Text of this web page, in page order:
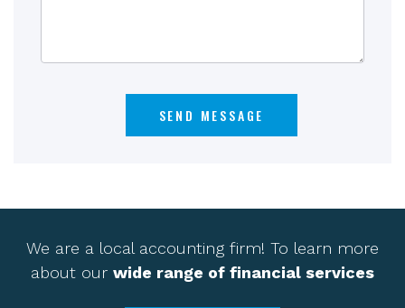
We are a local accounting firm! To learn more
about our wide range of financial services